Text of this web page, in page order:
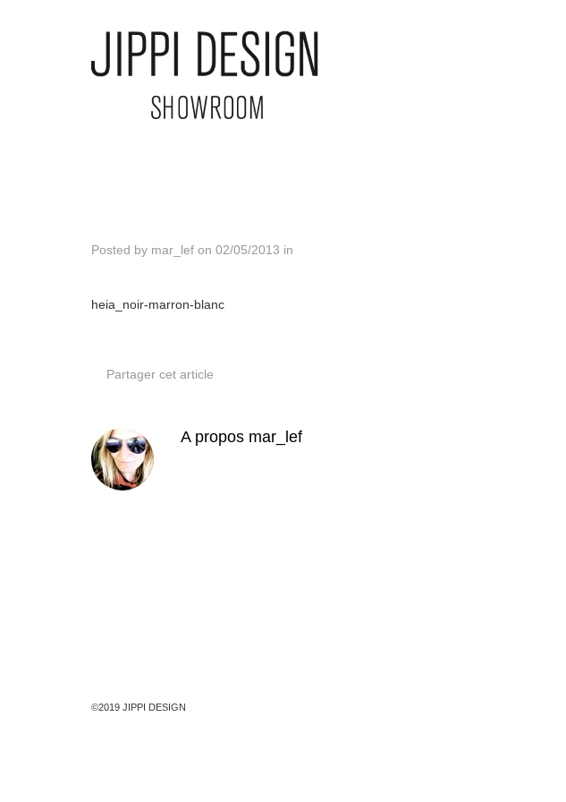
Posted by mar_lef on 02/05/2013 in
heia_noir-marron-blanc
Partager cet article
A propos mar_lef
©2019 JIPPI DESIGN